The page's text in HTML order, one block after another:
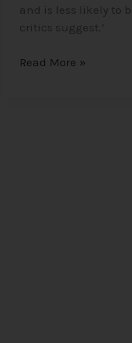
and is less likely to
critics suggest.’
Read More »